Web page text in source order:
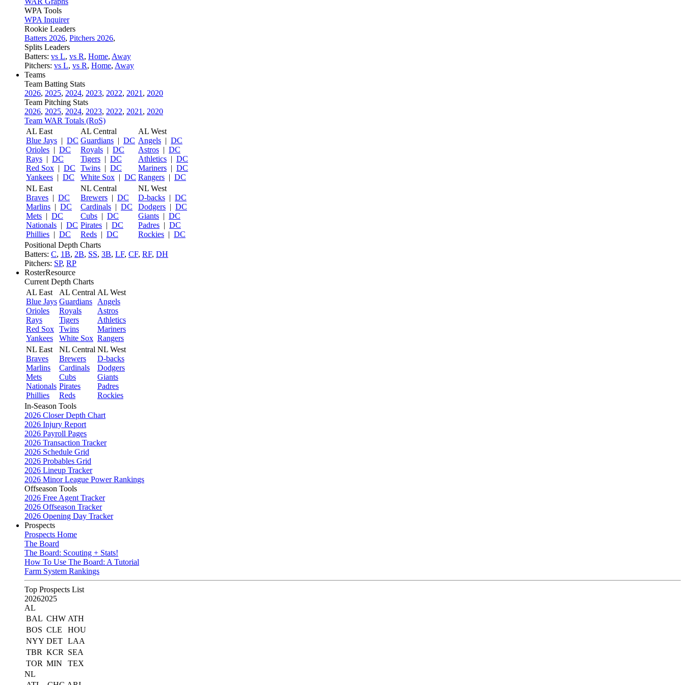
WPA Tools
WPA Inquirer
Rookie Leaders
Batters 2026, Pitchers 2026,
Splits Leaders
Batters: vs L, vs R, Home, Away
Pitchers: vs L, vs R, Home, Away
Teams
Team Batting Stats
2026, 2025, 2024, 2023, 2022, 2021 , 2020
Team Pitching Stats
2026, 2025, 2024, 2023, 2022, 2021 , 2020
Team WAR Totals (RoS)
AL East
Blue Jays | DC
Orioles | DC
Rays | DC
Red Sox | DC
Yankees | DC
AL Central
Guardians | DC
Royals | DC
Tigers | DC
Twins | DC
White Sox | DC
AL West
Angels | DC
Astros | DC
Athletics | DC
Mariners | DC
Rangers | DC
NL East
Braves | DC
Marlins | DC
Mets | DC
Nationals | DC
Phillies | DC
NL Central
Brewers | DC
Cardinals | DC
Cubs | DC
Pirates | DC
Reds | DC
NL West
D-backs | DC
Dodgers | DC
Giants | DC
Padres | DC
Rockies | DC
Positional Depth Charts
Batters: C, 1B, 2B, SS, 3B, LF, CF, RF, DH
Pitchers: SP, RP
RosterResource
Current Depth Charts
AL East
Blue Jays
Orioles
Rays
Red Sox
Yankees
AL Central
Guardians
Royals
Tigers
Twins
White Sox
AL West
Angels
Astros
Athletics
Mariners
Rangers
NL East
Braves
Marlins
Mets
Nationals
Phillies
NL Central
Brewers
Cardinals
Cubs
Pirates
Reds
NL West
D-backs
Dodgers
Giants
Padres
Rockies
In-Season Tools
2026 Closer Depth Chart
2026 Injury Report
2026 Payroll Pages
2026 Transaction Tracker
2026 Schedule Grid
2026 Probables Grid
2026 Lineup Tracker
2026 Minor League Power Rankings
Offseason Tools
2026 Free Agent Tracker
2026 Offseason Tracker
2026 Opening Day Tracker
Prospects
Prospects Home
The Board
The Board: Scouting + Stats!
How To Use The Board: A Tutorial
Farm System Rankings
Top Prospects List
20262025
AL
BAL CHW ATH
BOS CLE
HOU
NYY DET LAA
TBR KCR
SEA
TOR MIN
TEX
NL